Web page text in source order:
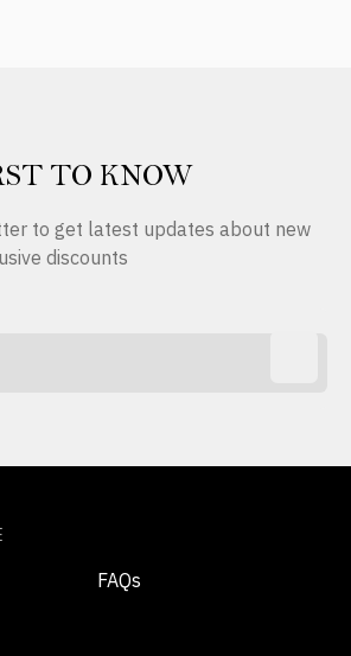
TO KNOW
to get latest updates about new
discounts
FAQs